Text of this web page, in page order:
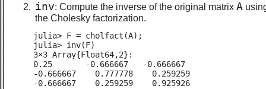
inv: Compute the inverse of the original matrix A
the Cholesky factorization.
julia> F = cholfact(A);
julia> inv(F)
3×3 Array{Float64,2}:
0.25       -0.666667   -0.666667
-0.666667    0.777778    0.259259
-0.666667    0.259259    0.925926